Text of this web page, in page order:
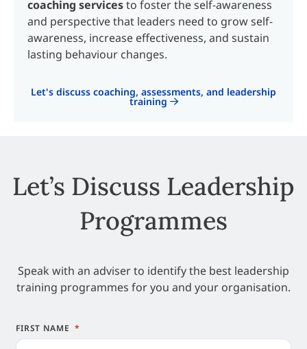
coaching servicesto foster the self-awareness
and perspective that leaders need to grow self-
awareness, increase effectiveness, and sustain
lasting behaviour changes.
Let's discuss coaching, assessments, and leadership
training
Let’s Discuss Leadership
Programmes
Speak with an adviser to identify the best leadership
training programmes for you and your organisation.
FIRST NAME